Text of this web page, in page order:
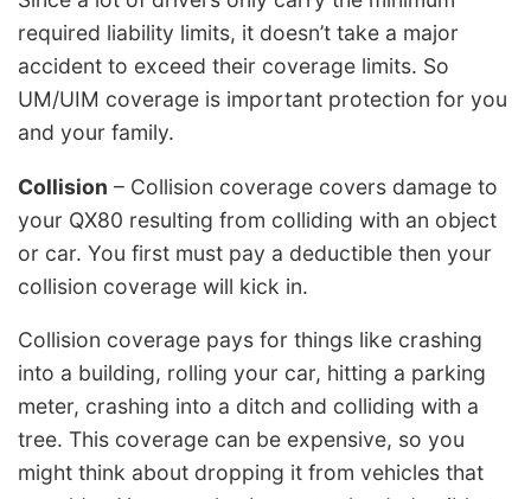
required liability limits, it doesn’t take a major
accident to exceed their coverage limits. So
UM/UIM coverage is important protection for you
and your family.
Collision – Collision coverage covers damage to
your QX80 resulting from colliding with an object
or car. You first must pay a deductible then your
collision coverage will kick in.
Collision coverage pays for things like crashing
into a building, rolling your car, hitting a parking
meter, crashing into a ditch and colliding with a
tree. This coverage can be expensive, so you
might think about dropping it from vehicles that